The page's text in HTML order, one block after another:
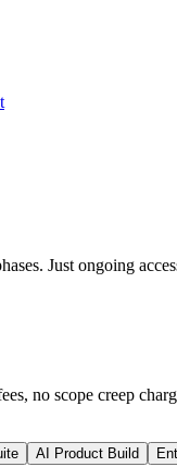
Just ongoing
no scope creep
AI Product Build